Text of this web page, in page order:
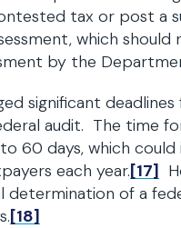
tax or post a
which
by the
significant
audit. The time
60 days, which
each year.[17]
determination of a
[18]